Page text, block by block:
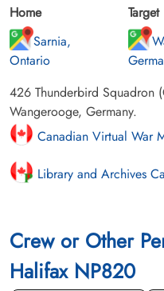
Home
Sarnia,
Ontario
Target
426 Thunderbird Squadron
Wangerooge, Germany.
Canadian Virtual War
Library and Archives
Crew or Other
Halifax NP820